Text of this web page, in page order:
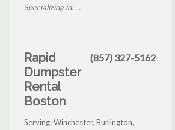
Specializing in: ...
Rapid
Dumpster
Rental
Boston
(857) 327-5162
Serving: Winchester, Burlington,